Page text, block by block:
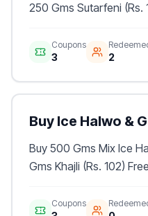
250 Gms Sutarfeni (Rs.
Coupons
3 2
Buy Ice Halwo &
Buy 500 Gms Mix Ice
Gms Khajli (Rs. 102) Free
Coupons